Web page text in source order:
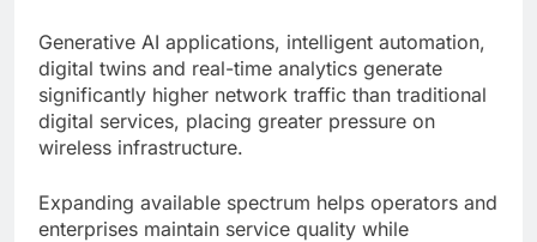
Generative AI applications, intelligent automation,
digital twins and real-time analytics generate
significantly higher network traffic than traditional
digital services, placing greater pressure on
wireless infrastructure.
Expanding available spectrum helps operators and
enterprises maintain service quality while